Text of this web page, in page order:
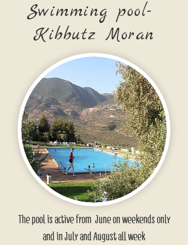
Swimming pool-
Kibbutz Moran
The pool is active from June on weekends only
and in July and August all week